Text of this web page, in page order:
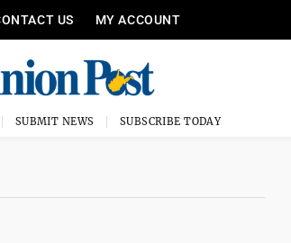
US MY ACCOUNT
SUBMIT NEWS SUBSCRIBE TODAY